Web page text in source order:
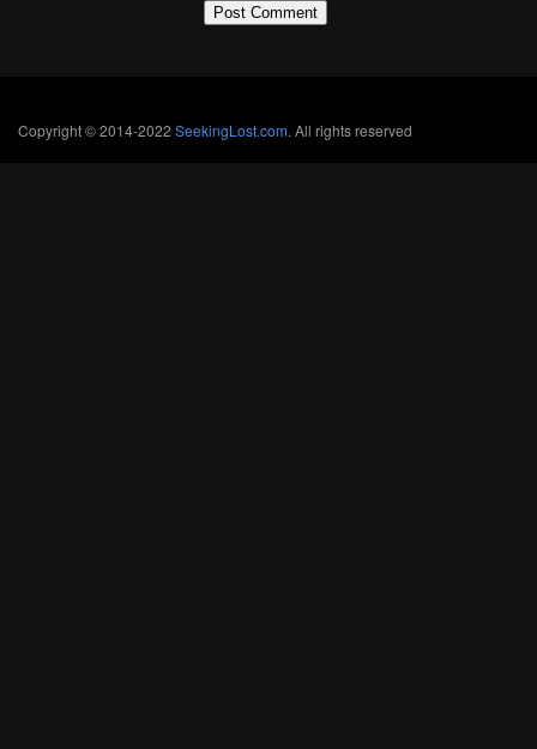
Copyright © 2014-2022 SeekingLost.com. All rights reserved